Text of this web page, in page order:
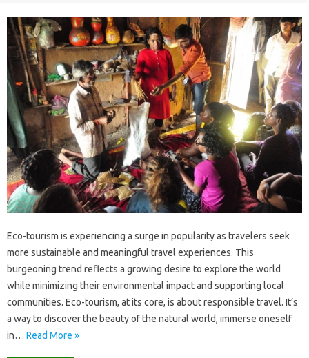
Eco-tourism‌ is‍ experiencing a‌ surge in popularity as travelers seek‌
more‌ sustainable‌ and meaningful travel‍ experiences. This
burgeoning‍ trend reflects a growing‌ desire‌ to explore‌ the world
while‍ minimizing their environmental‌ impact and‌ supporting local
communities. Eco-tourism, at its core, is about‍ responsible‍ travel. It’s
a way‌ to discover‌ the‍ beauty of the natural world, immerse oneself‍
in … Read More »